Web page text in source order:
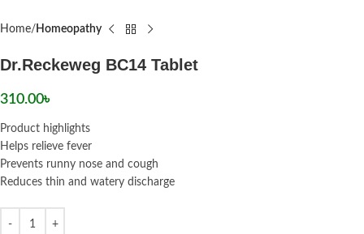
Home Homeopathy
Dr.Reckeweg BC14 Tablet
310.00৳
Product highlights
Helps relieve fever
Prevents runny nose and cough
Reduces thin and watery discharge